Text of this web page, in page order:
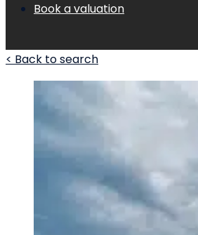
Book a valuation
< Back to search